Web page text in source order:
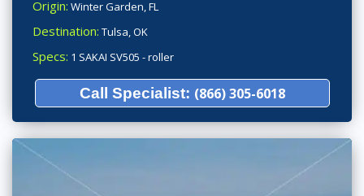
Origin: Winter Garden, FL
Destination: Tulsa, OK
Specs: 1 SAKAI SV505 - roller
Call Specialist: (866) 305-6018